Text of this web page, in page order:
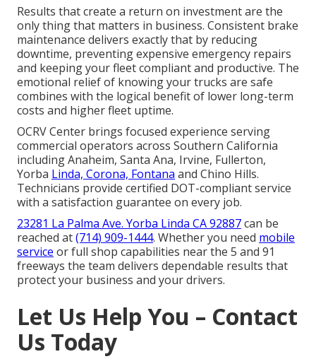
Results that create a return on investment are the
only thing that matters in business. Consistent brake
maintenance delivers exactly that by reducing
downtime, preventing expensive emergency repairs
and keeping your fleet compliant and productive. The
emotional relief of knowing your trucks are safe
combines with the logical benefit of lower long-term
costs and higher fleet uptime.
OCRV Center brings focused experience serving
commercial operators across Southern California
including Anaheim, Santa Ana, Irvine, Fullerton,
Yorba Linda, Corona, Fontana and Chino Hills.
Technicians provide certified DOT-compliant service
with a satisfaction guarantee on every job.
23281 La Palma Ave. Yorba Linda CA 92887can be
reached at(714) 909-1444. Whether you need mobile
service or full shop capabilities near the 5 and 91
freeways the team delivers dependable results that
protect your business and your drivers.
Let Us Help You – Contact
Us Today